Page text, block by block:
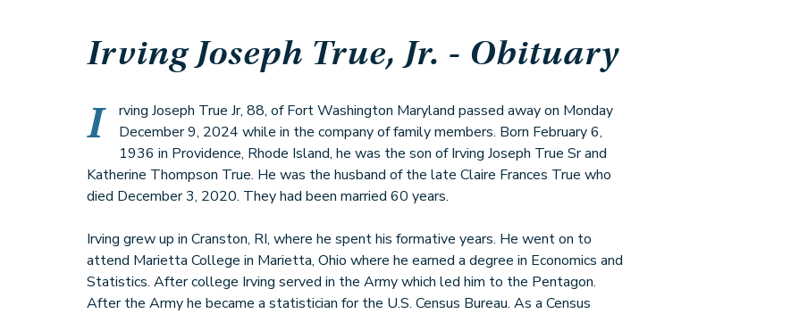
Irving Joseph True, Jr. - Obituary
I
rving Joseph True Jr, 88, of Fort Washington Maryland passed away on Monday
December 9, 2024 while in the company of family members. Born February 6,
1936 in Providence, Rhode Island, he was the son of Irving Joseph True Sr and
Katherine Thompson True. He was the husband of the late Claire Frances True who
died December 3, 2020. They had been married 60 years.
Irving grew up in Cranston, RI, where he spent his formative years. He went on to
attend Marietta College in Marietta, Ohio where he earned a degree in Economics and
Statistics. After college Irving served in the Army which led him to the Pentagon.
After the Army he became a statistician for the U.S. Census Bureau. As a Census